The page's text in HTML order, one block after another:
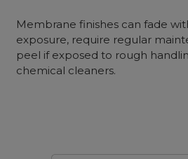
Membrane finishes can fade
exposure, require regular
peel if exposed to rough
chemical cleaners.